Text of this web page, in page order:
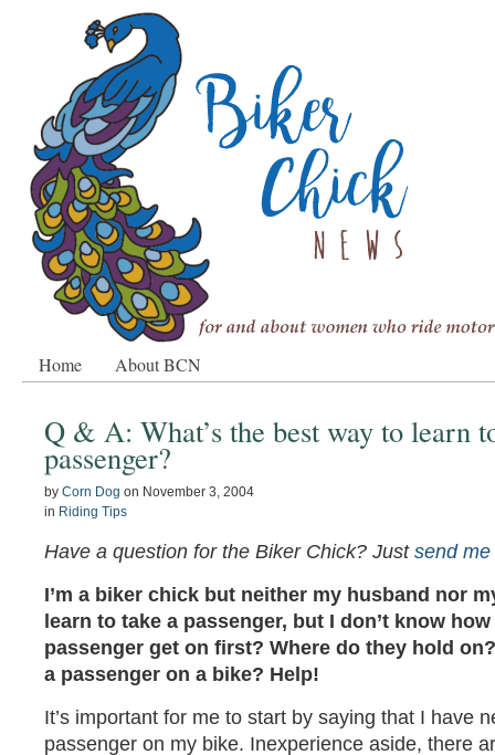
Home About BCN
Q & A: What’s the best way to learn
passenger?
by Corn Dog on November 3, 2004
in Riding Tips
Have a question for the Biker Chick? Just send
I’m a biker chick but neither my husband nor
learn to take a passenger, but I don’t know
passenger get on first? Where do they hold
a passenger on a bike? Help!
It’s important for me to start by saying that I have
passenger on my bike. Inexperience aside, there